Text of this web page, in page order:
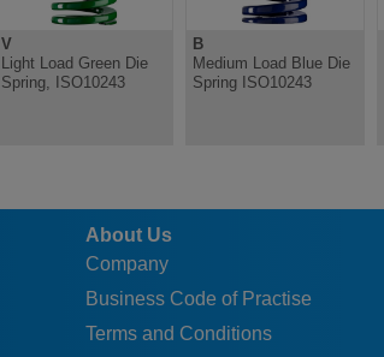
V
Light Load Green Die
Spring, ISO10243
B
Medium Load Blue Die
Spring ISO10243
About Us
Company
Business Code of Practise
Terms and Conditions